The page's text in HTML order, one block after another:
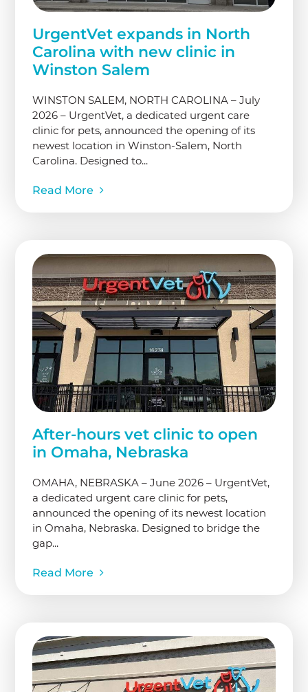
UrgentVet expands in North
Carolina with new clinic in
Winston Salem
WINSTON SALEM, NORTH CAROLINA – July
2026 – UrgentVet, a dedicated urgent care
clinic for pets, announced the opening of its
newest location in Winston-Salem, North
Carolina. Designed to...
Read More
After-hours vet clinic to open
in Omaha, Nebraska
OMAHA, NEBRASKA – June 2026 – UrgentVet,
a dedicated urgent care clinic for pets,
announced the opening of its newest location
in Omaha, Nebraska. Designed to bridge the
gap...
Read More